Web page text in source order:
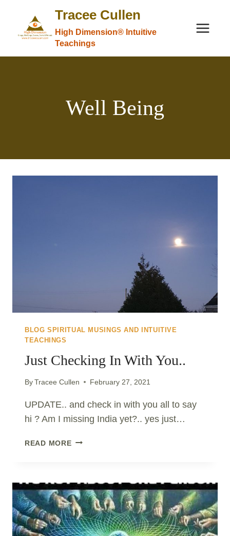
content
Tracee Cullen
High Dimension® Intuitive
Teachings
Well Being
BLOG SPIRITUAL MUSINGS AND INTUITIVE
TEACHINGS
Just Checking In With You..
ByTracee Cullen February 27, 2021
UPDATE.. and check in with you all to say
hi ? Am I missing India yet?.. yes just…
READ MOREJUST
YOU..